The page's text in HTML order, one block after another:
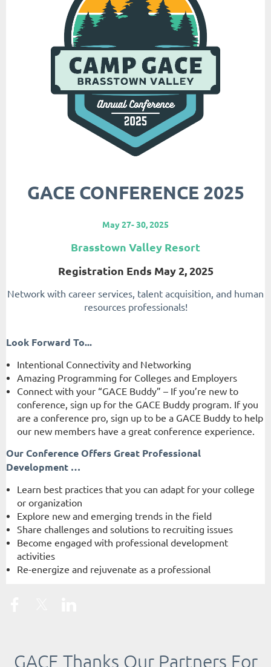
GACE CONFERENCE 2025
May 27- 30, 2025
Brasstown Valley Resort
Registration Ends May 2, 2025
Network with career services, talent acquisition, and human
resources professionals!
Look Forward To...
Intentional Connectivity and Networking
Amazing Programming for Colleges and Employers
Connect with your “GACE Buddy” – If you’re new to
conference, sign up for the GACE Buddy program. If you
are a conference pro, sign up to be a GACE Buddy to help
our new members have a great conference experience.
Our Conference Offers Great Professional
Development …
Learn best practices that you can adapt for your college
or organization
Explore new and emerging trends in the field
Share challenges and solutions to recruiting issues
Become engaged with professional development
activities
Re-energize and rejuvenate as a professional
GACE Thanks Our Partners For